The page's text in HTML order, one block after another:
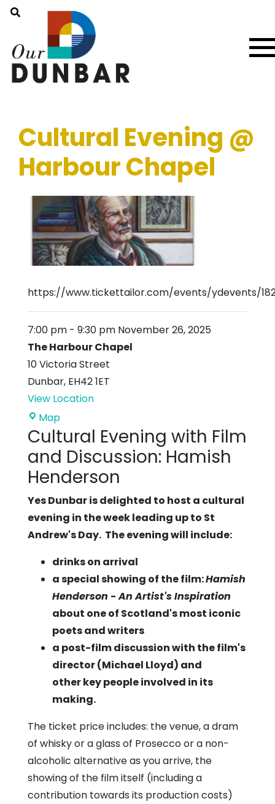
Cultural Evening @
Harbour Chapel
https://www.tickettailor.com/events/ydevents/
7:00 pm - 9:30 pm November 26, 2025
The Harbour Chapel
10 Victoria Street
Dunbar, EH42 1ET
View Location
MapThe
Harbour
Chapel
Cultural Evening with Film
and Discussion: Hamish
Henderson
Yes Dunbar is delighted to host a cultural
evening in the week leading up to St
Andrew's Day. The evening will include:
drinks on arrival
a special showing of the film:Hamish
Henderson - An Artist's Inspiration
about one of Scotland's most iconic
poets and writers
a post-film discussion with the film's
director (Michael Lloyd) and
other key people involved in its
making.
The ticket price includes: the venue, a dram
of whisky or a glass of Prosecco or a non-
alcoholic alternative as you arrive, the
showing of the film itself (including a
contribution towards its production costs)